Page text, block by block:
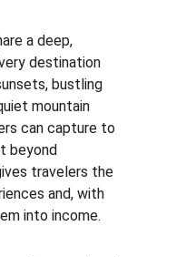
a deep,
destination
bustling
mountain
can capture to
beyond
travelers the
and, with
into income.